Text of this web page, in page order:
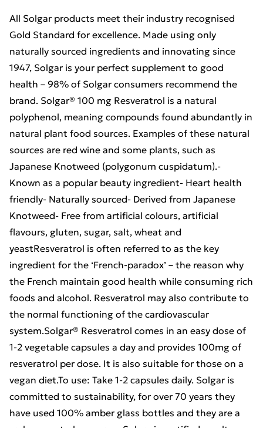
All Solgar products meet their industry recognised
Gold Standard for excellence. Made using only
naturally sourced ingredients and innovating since
1947, Solgar is your perfect supplement to good
health – 98% of Solgar consumers recommend the
brand. Solgar® 100 mg Resveratrol is a natural
polyphenol, meaning compounds found abundantly in
natural plant food sources. Examples of these natural
sources are red wine and some plants, such as
Japanese Knotweed (polygonum cuspidatum).-
Known as a popular beauty ingredient- Heart health
friendly- Naturally sourced- Derived from Japanese
Knotweed- Free from artificial colours, artificial
flavours, gluten, sugar, salt, wheat and
yeastResveratrol is often referred to as the key
ingredient for the ‘French-paradox’ – the reason why
the French maintain good health while consuming rich
foods and alcohol. Resveratrol may also contribute to
the normal functioning of the cardiovascular
system.Solgar® Resveratrol comes in an easy dose of
1-2 vegetable capsules a day and provides 100mg of
resveratrol per dose. It is also suitable for those on a
vegan diet.To use: Take 1-2 capsules daily. Solgar is
committed to sustainability, for over 70 years they
have used 100% amber glass bottles and they are a